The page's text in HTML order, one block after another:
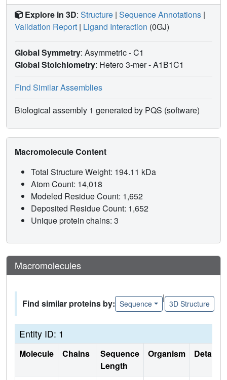
Explore in 3D: Structure | Sequence Annotations |
Validation Report | Ligand Interaction (0GJ)
Global Symmetry: Asymmetric - C1
Global Stoichiometry: Hetero 3-mer -A1B1C1
Find Similar Assemblies
Biological assembly 1 generated by PQS (software)
Macromolecule Content
Total Structure Weight: 194.11 kDa
Atom Count: 14,018
Modeled Residue Count: 1,652
Deposited Residue Count: 1,652
Unique protein chains: 3
Macromolecules
Find similar proteins by: Sequence
|
3D Structure
Entity ID: 1
Molecule Chains
Sequence
Length
Organism Details